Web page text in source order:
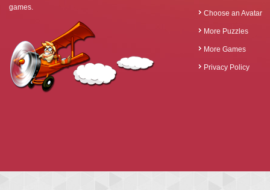
games.
Choose an Avatar
More Puzzles
More Games
Privacy Policy